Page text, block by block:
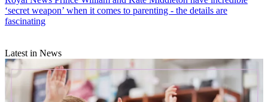
‘secret weapon’ when it comes to parenting - the details are
fascinating
Latest in News